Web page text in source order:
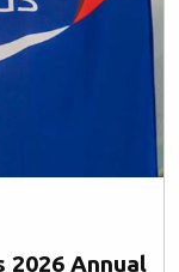
2026 Annual